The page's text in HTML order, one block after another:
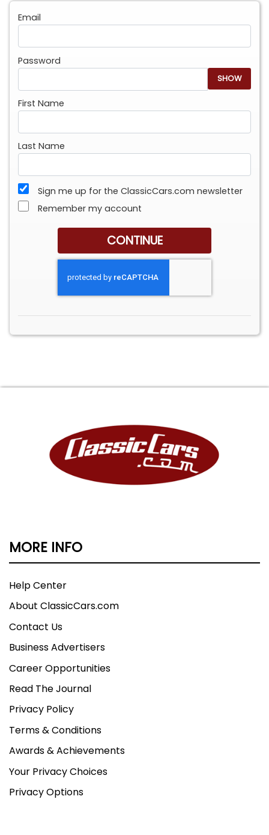
Email
Password
SHOW
First Name
Last Name
Sign me up for the ClassicCars.com newsletter
Remember my account
MORE INFO
Help Center
About ClassicCars.com
Contact Us
Business Advertisers
Career Opportunities
Read The Journal
Privacy Policy
Terms & Conditions
Awards & Achievements
Your Privacy Choices
Privacy Options